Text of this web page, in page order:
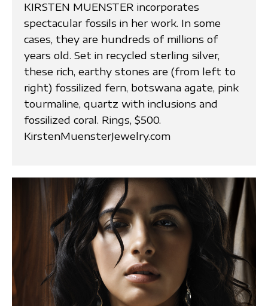
KIRSTEN MUENSTER incorporates
spectacular fossils in her work. In some
cases, they are hundreds of millions of
years old. Set in recycled sterling silver,
these rich, earthy stones are (from left to
right) fossilized fern, botswana agate, pink
tourmaline, quartz with inclusions and
fossilized coral. Rings, $500.
KirstenMuensterJewelry.com